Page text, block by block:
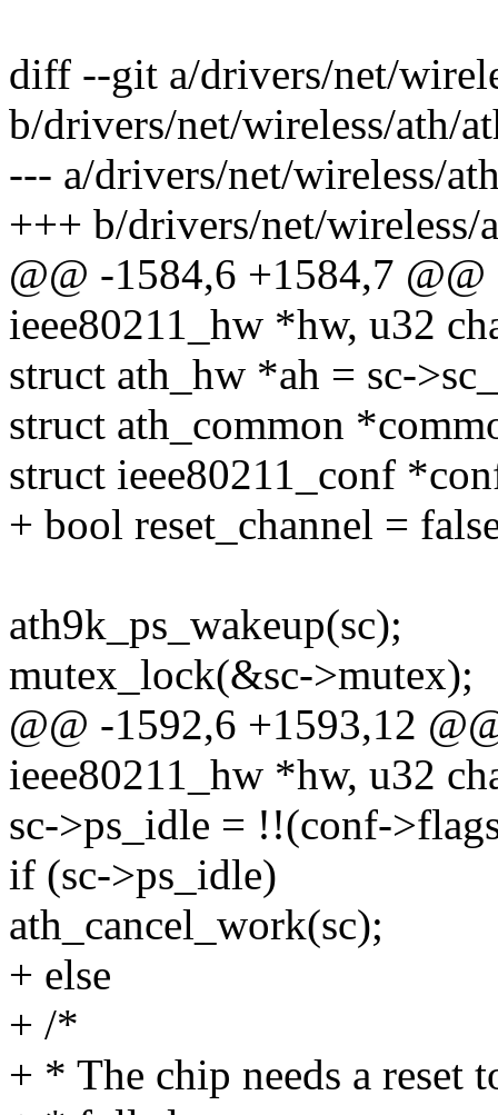
diff --git a/drivers/net/
b/drivers/net/wireless/ath/
--- a/drivers/net/wireless/
+++ b/drivers/net/wireless/
@@ -1584,6 +1584,7
ieee80211_hw *hw, u32
struct ath_hw *ah = sc-
struct ath_common
struct ieee80211_conf
+ bool reset_channel =
ath9k_ps_wakeup(sc);
mutex_lock(&sc->mutex);
@@ -1592,6 +1593,12
ieee80211_hw *hw, u32
sc->ps_idle = !!(conf-
if (sc->ps_idle)
ath_cancel_work(sc);
+ else
+ /*
+ * The chip needs a reset